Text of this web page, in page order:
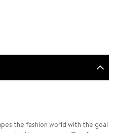
the fashion world with the goal